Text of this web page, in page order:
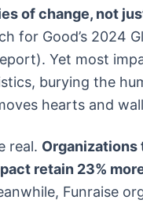
of change, not
for Good’s 2024
Yet most
burying the
hearts and
real. Organizations
retain 23%
Funraise